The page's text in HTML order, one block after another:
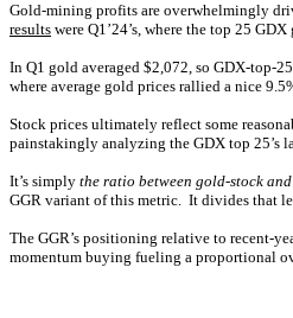
Gold-mining profits are overwhelmingly
results were Q1’24’s, where the top 25
In Q1 gold averaged $2,072, so GDX-top-
where average gold prices rallied a nice
Stock prices ultimately reflect some
painstakingly analyzing the GDX top 25’s
It’s simply the ratio between gold-stock
GGR variant of this metric. It divides that
The GGR’s positioning relative to recent-
momentum buying fueling a proportional